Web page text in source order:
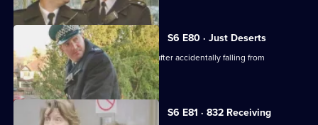
S6 E80 · Just Deserts
A man working at a building site dies after accidentally falling from
scaffolding.
S6 E81 · 832 Receiving